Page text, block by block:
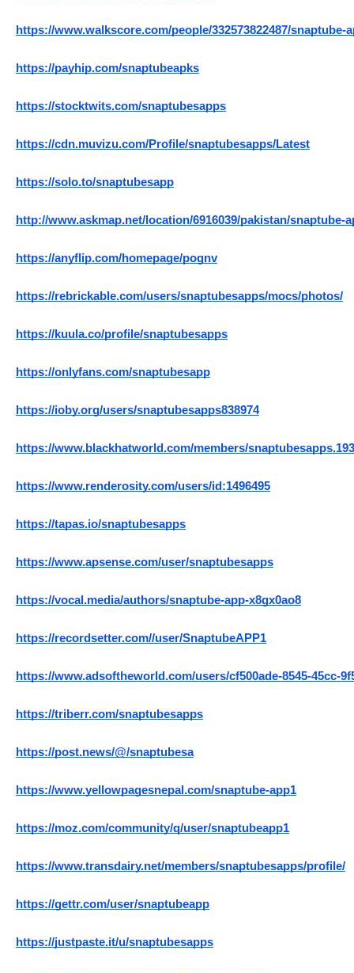
https://www.walkscore.com/people/332573822487/snaptube-
https://payhip.com/snaptubeapks
https://stocktwits.com/snaptubesapps
https://cdn.muvizu.com/Profile/snaptubesapps/Latest
https://solo.to/snaptubesapp
http://www.askmap.net/location/6916039/pakistan/snaptube-
https://anyflip.com/homepage/pognv
https://rebrickable.com/users/snaptubesapps/mocs/photos/
https://kuula.co/profile/snaptubesapps
https://onlyfans.com/snaptubesapp
https://ioby.org/users/snaptubesapps838974
https://www.blackhatworld.com/members/
https://www.renderosity.com/users/id:1496495
https://tapas.io/snaptubesapps
https://www.apsense.com/user/snaptubesapps
https://vocal.media/authors/snaptube-app-x8gx0ao8
https://recordsetter.com//user/SnaptubeAPP1
https://www.adsoftheworld.com/users/cf500ade-8545-45cc-
https://triberr.com/snaptubesapps
https://post.news/@/snaptubesa
https://www.yellowpagesnepal.com/snaptube-app1
https://moz.com/community/q/user/snaptubeapp1
https://www.transdairy.net/members/snaptubesapps/profile/
https://gettr.com/user/snaptubeapp
https://justpaste.it/u/snaptubesapps